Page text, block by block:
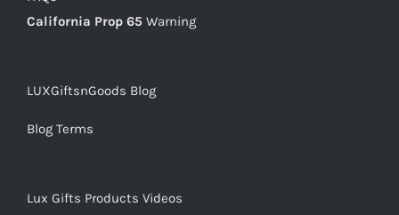
California Prop 65 Warning
LUXGiftsnGoods Blog
Blog Terms
Lux Gifts Products Videos